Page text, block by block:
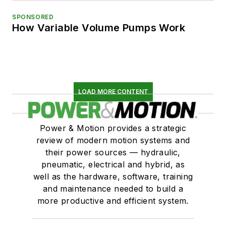
SPONSORED
How Variable Volume Pumps Work
LOAD MORE CONTENT
Power & Motion provides a strategic
review of modern motion systems and
their power sources — hydraulic,
pneumatic, electrical and hybrid, as
well as the hardware, software, training
and maintenance needed to build a
more productive and efficient system.